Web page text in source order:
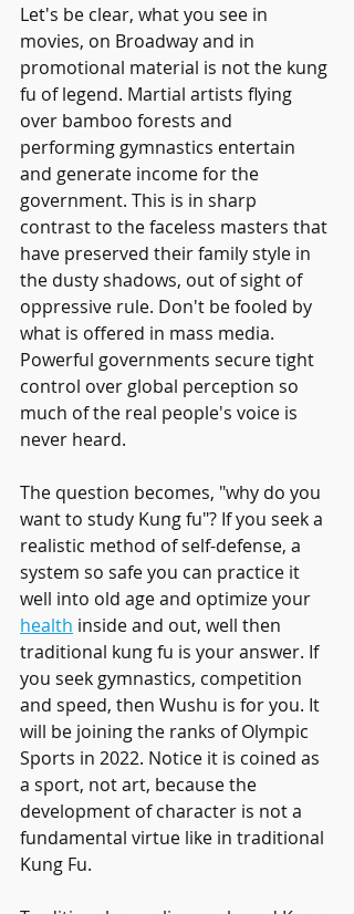
Let's be clear, what you see in
movies, on Broadway and in
promotional material is not the kung
fu of legend. Martial artists flying
over bamboo forests and
performing gymnastics entertain
and generate income for the
government. This is in sharp
contrast to the faceless masters that
have preserved their family style in
the dusty shadows, out of sight of
oppressive rule. Don't be fooled by
what is offered in mass media.
Powerful governments secure tight
control over global perception so
much of the real people's voice is
never heard.
The question becomes, "why do you
want to study Kung fu"? If you seek a
realistic method of self-defense, a
system so safe you can practice it
well into old age and optimize your
health inside and out, well then
traditional kung fu is your answer. If
you seek gymnastics, competition
and speed, then Wushu is for you. It
will be joining the ranks of Olympic
Sports in 2022. Notice it is coined as
a sport, not art, because the
development of character is not a
fundamental virtue like in traditional
Kung Fu.